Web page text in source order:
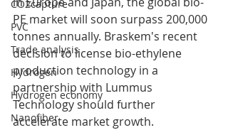
CO2capture
PVC
Trade analysis
Hydrogen
Hydrogen economy
Nanofiber
PE market will soon surpass 200,000
tonnes annually. Braskem's recent
decision to license bio-ethylene
production technology in a
partnership with Lummus
Technology should further
accelerate market growth.